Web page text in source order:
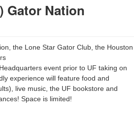
Gator Nation
the Lone Star Gator Club, the Houston
event prior to UF taking on
experience will feature food and
live music, the UF bookstore and
Space is limited!